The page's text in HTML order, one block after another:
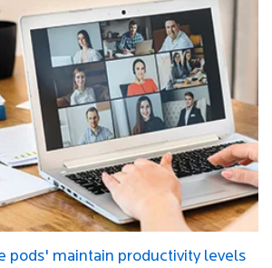
pods' maintain productivity levels